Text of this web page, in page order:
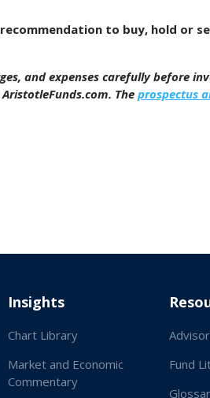
to buy, hold or
and expenses carefully before
The prospectus
Insights
Chart Library
Market and Economic
Commentary
Fund